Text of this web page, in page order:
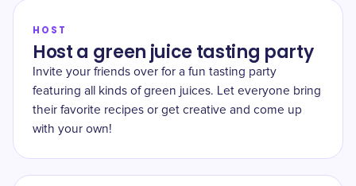
HOST
Host a green juice tasting party
Invite your friends over for a fun tasting party
featuring all kinds of green juices. Let everyone bring
their favorite recipes or get creative and come up
with your own!